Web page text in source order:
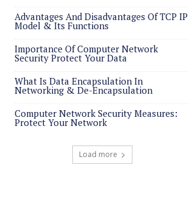
Advantages And Disadvantages Of TCP IP
Model & Its Functions
Importance Of Computer Network
Security Protect Your Data
What Is Data Encapsulation In
Networking & De-Encapsulation
Computer Network Security Measures:
Protect Your Network
Load more